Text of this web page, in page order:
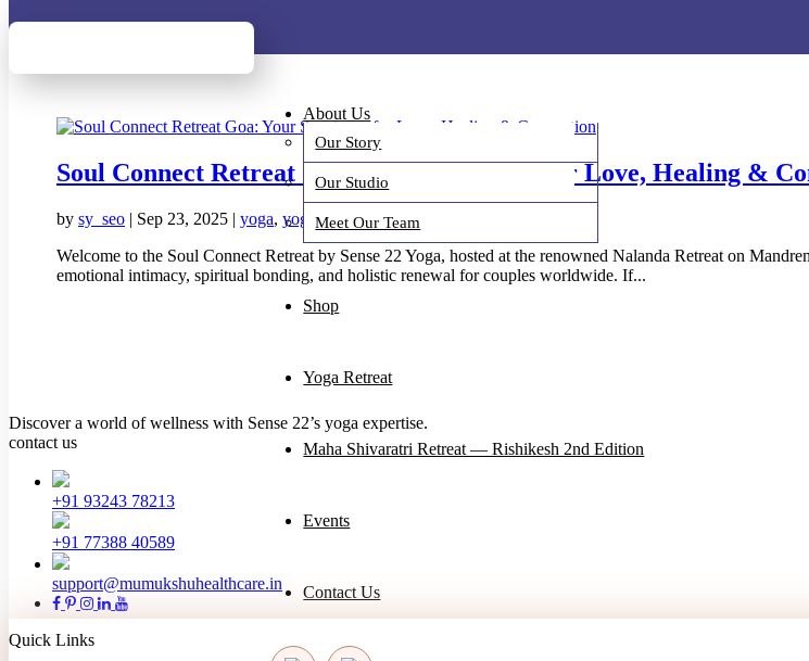
About Us
Our Story
Our Studio
Meet Our Team
Shop
Yoga Retreat
Maha Shivaratri Retreat — Rishikesh 2nd Edition
Events
Contact Us
Soul Connect Retreat Goa: Your Sanctuary for Love, Healing &
by sy_seo | Sep 23, 2025 | yoga, yoga event,yoga retreat
Welcome to the Soul Connect Retreat by Sense 22 Yoga, hosted at the renowned Nalanda Retreat on
emotional intimacy, spiritual bonding, and holistic renewal for couples worldwide. If...
Discover a world of wellness with Sense 22’s yoga expertise.
contact us
+91 93243 78213
+91 77388 40589
support@mumukshuhealthcare.in
Quick Links